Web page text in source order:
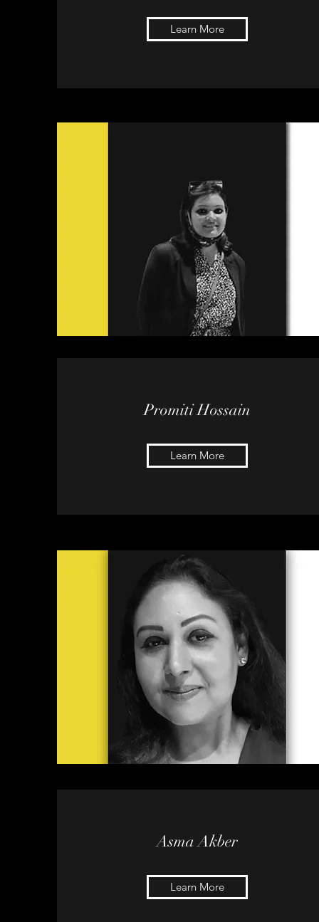
Learn More
Promiti Hossain
Learn More
Asma Akber
Learn More